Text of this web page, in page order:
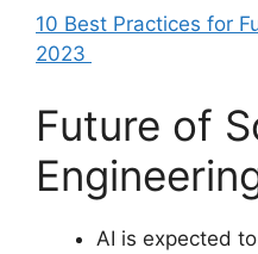
10 Best Practices for
2023
Future of
AI is expected